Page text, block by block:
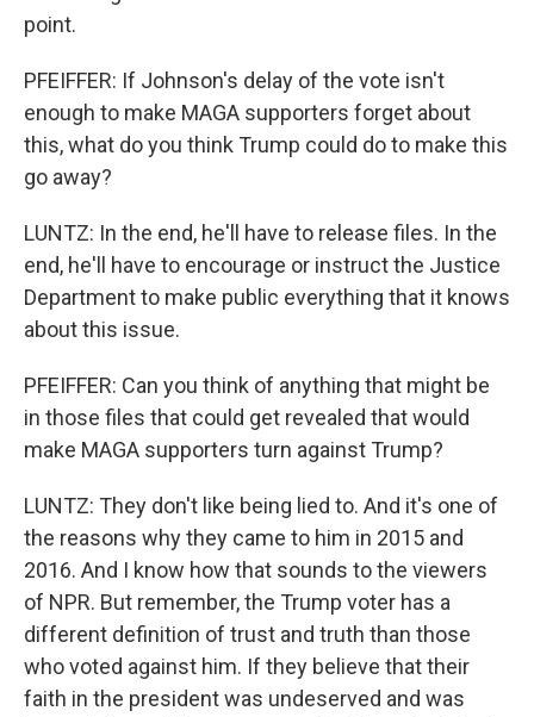
point.
PFEIFFER: If Johnson's delay of the vote isn't
enough to make MAGA supporters forget about
this, what do you think Trump could do to make this
go away?
LUNTZ: In the end, he'll have to release files. In the
end, he'll have to encourage or instruct the Justice
Department to make public everything that it knows
about this issue.
PFEIFFER: Can you think of anything that might be
in those files that could get revealed that would
make MAGA supporters turn against Trump?
LUNTZ: They don't like being lied to. And it's one of
the reasons why they came to him in 2015 and
2016. And I know how that sounds to the viewers
of NPR. But remember, the Trump voter has a
different definition of trust and truth than those
who voted against him. If they believe that their
faith in the president was undeserved and was